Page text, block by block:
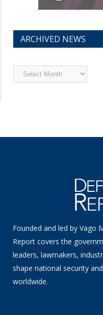
ARCHIVED NEWS
Archived
News
Founded and led by Vago
Report covers the
leaders, lawmakers,
shape national security
worldwide.